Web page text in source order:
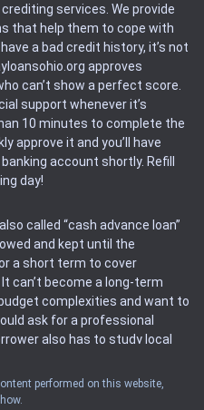
services. We provide
that help them to cope with
a bad credit history, it’s not
approves
can’t show a perfect score.
support whenever it’s
10 minutes to complete the
approve it and you’ll have
account shortly. Refill
day!
called “cash advance loan”
and kept until the
a short term to cover
can’t become a long-term
complexities and want to
ask for a professional
also has to study local
states can’t get access to
performed on this website,